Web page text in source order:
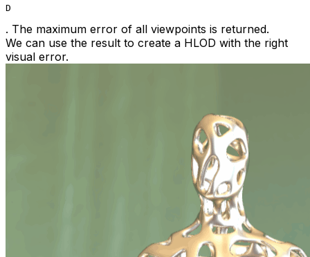
D
. The maximum error of all viewpoints is returned.
We can use the result to create a HLOD with the right
visual error.